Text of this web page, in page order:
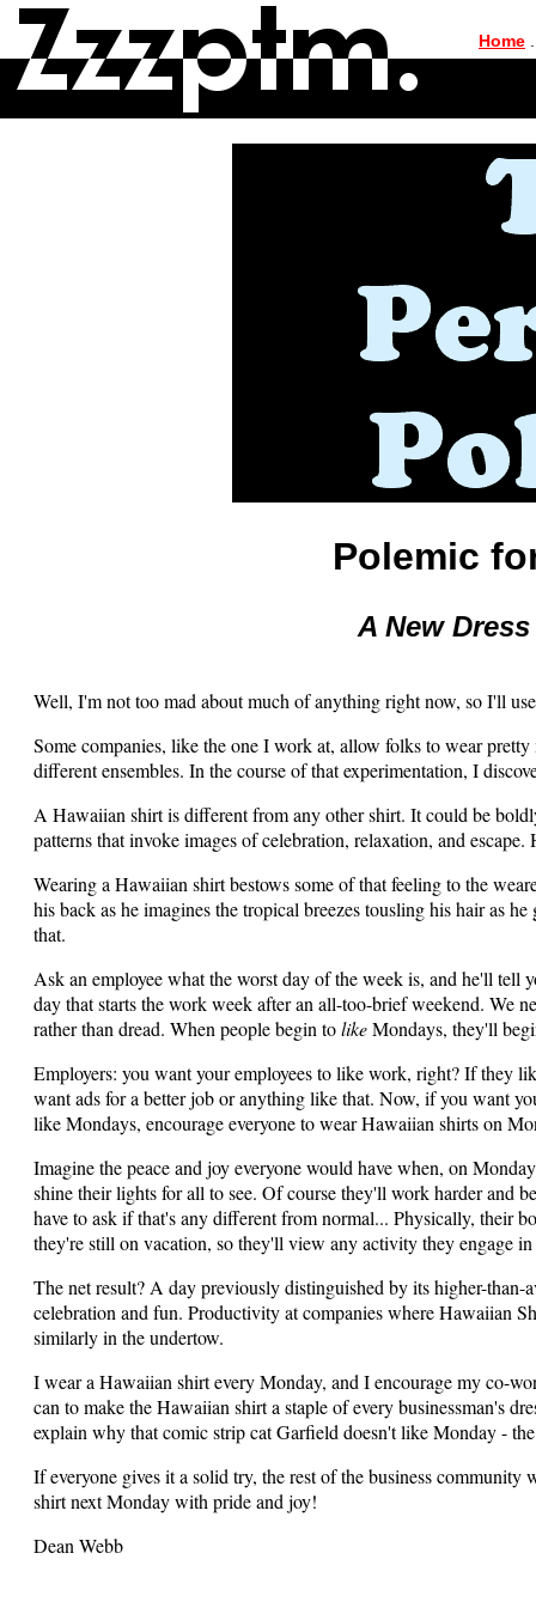
Home
Polemic
A New
Well, I'm not too mad about much of anything right now, so I'll
Some companies, like the one I work at, allow folks to wear
different ensembles. In the course of that experimentation, I
A Hawaiian shirt is different from any other shirt. It could be
patterns that invoke images of celebration, relaxation, and
Wearing a Hawaiian shirt bestows some of that feeling to the
his back as he imagines the tropical breezes tousling his hair as
that.
Ask an employee what the worst day of the week is, and he'll
day that starts the work week after an all-too-brief weekend. We
rather than dread. When people begin tolikeMondays, they'll
Employers: you want your employees to like work, right? If they
want ads for a better job or anything like that. Now, if you want
like Mondays, encourage everyone to wear Hawaiian shirts on
Imagine the peace and joy everyone would have when, on
shine their lights for all to see. Of course they'll work harder and
have to ask if that's any different from normal... Physically, their
they're still on vacation, so they'll view any activity they engage
The net result? A day previously distinguished by its higher-
celebration and fun. Productivity at companies where Hawaiian
similarly in the undertow.
I wear a Hawaiian shirt every Monday, and I encourage my co-
can to make the Hawaiian shirt a staple of every businessman's
explain why that comic strip cat Garfield doesn't like Monday -
If everyone gives it a solid try, the rest of the business
shirt next Monday with pride and joy!
Dean Webb